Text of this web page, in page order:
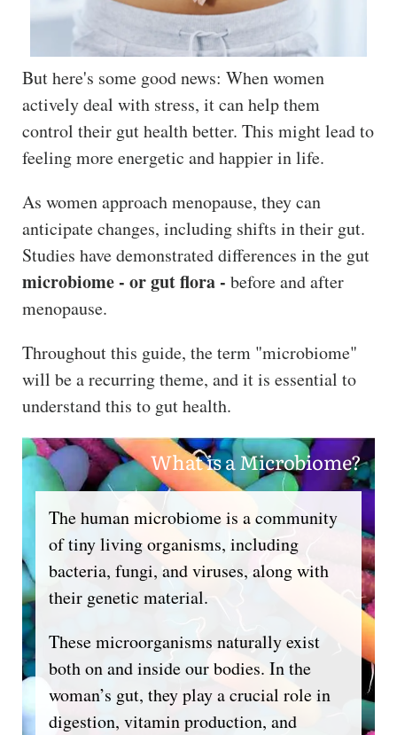
But here's some good news: When women
actively deal with stress, it can help them
control their gut health better. This might lead to
feeling more energetic and happier in life.
As women approach menopause, they can
anticipate changes, including shifts in their gut.
Studies have demonstrated differences in the gut
microbiome - or gut flora - before and after
menopause.
Throughout this guide, the term "microbiome"
will be a recurring theme, and it is essential to
understand this to gut health.
What is a Microbiome?
The human microbiome is a community
of tiny living organisms, including
bacteria, fungi, and viruses, along with
their genetic material.
These microorganisms naturally exist
both on and inside our bodies. In the
woman’s gut, they play a crucial role in
digestion, vitamin production, and